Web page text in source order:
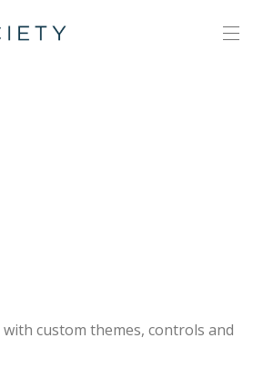
with custom themes, controls and